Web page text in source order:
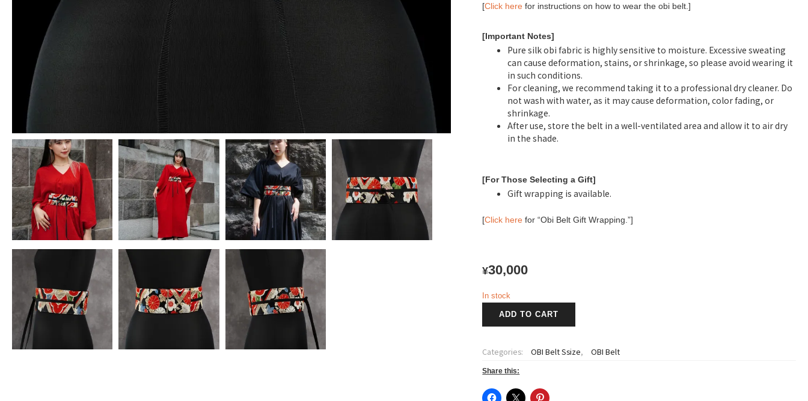
[Click here for instructions on how to wear the obi belt.]
[Important Notes]
Pure silk obi fabric is highly sensitive to moisture. Excessive sweating
can cause deformation, stains, or shrinkage, so please avoid wearing it
in such conditions.
For cleaning, we recommend taking it to a professional dry cleaner. Do
not wash with water, as it may cause deformation, color fading, or
shrinkage.
After use, store the belt in a well-ventilated area and allow it to air dry
in the shade.
[For Those Selecting a Gift]
Gift wrapping is available.
[Click here for “Obi Belt Gift Wrapping.”]
¥30,000
In stock
~Benichiyo~
Obi
belt
size-
ADD TO CART
Categories: OBI Belt Ssize, OBI Belt
Share this: